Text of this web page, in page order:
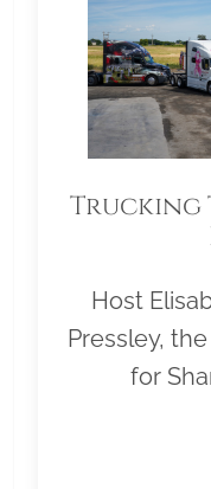
Trucking
Host
Pressley,
for